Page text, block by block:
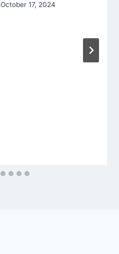
October 17, 2024